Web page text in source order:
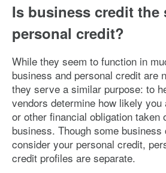
Is business credit the
personal credit?
While they seem to function in
business and personal credit are
they serve a similar purpose: to
vendors determine how likely
or other financial obligation taken
business. Though some
consider your personal credit,
credit profiles are separate.